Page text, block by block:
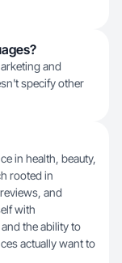
and
specify other
in health, beauty,
rooted in
and
with
the ability to
actually want to